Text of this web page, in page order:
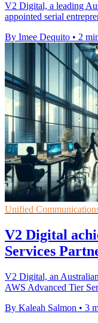
V2 Digital, a leading
appointed serial
By Imee Dequito • 2
Unified
V2 Digital
Services
V2 Digital, an
AWS Advanced Tier
By Kaleah Salmon • 3